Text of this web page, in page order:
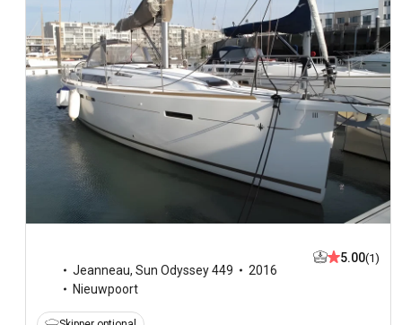
Jeanneau, Sun Odyssey 449
2016
Nieuwpoort
5.00(1)